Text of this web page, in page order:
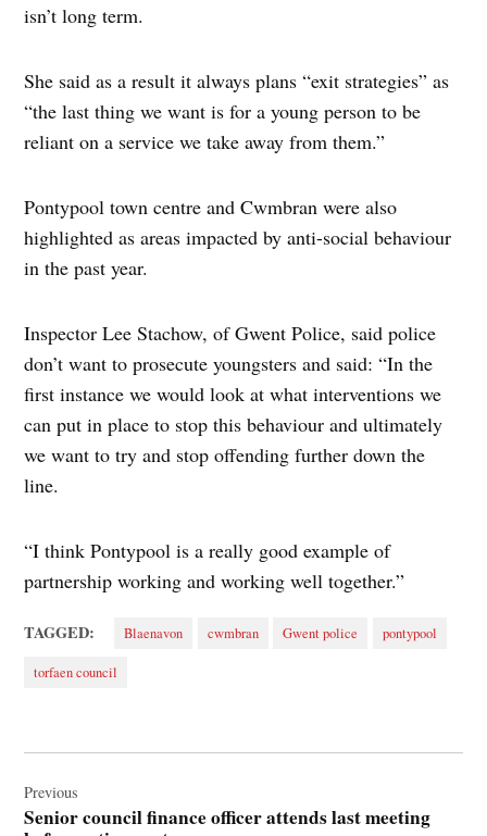
isn’t long term.
She said as a result it always plans “exit strategies” as
“the last thing we want is for a young person to be
reliant on a service we take away from them.”
Pontypool town centre and Cwmbran were also
highlighted as areas impacted by anti-social behaviour
in the past year.
Inspector Lee Stachow, of Gwent Police, said police
don’t want to prosecute youngsters and said: “In the
first instance we would look at what interventions we
can put in place to stop this behaviour and ultimately
we want to try and stop offending further down the
line.
“I think Pontypool is a really good example of
partnership working and working well together.”
TAGGED: Blaenavon cwmbran Gwent police pontypool
torfaen council
navigation
Previous
Senior council finance officer attends last meeting